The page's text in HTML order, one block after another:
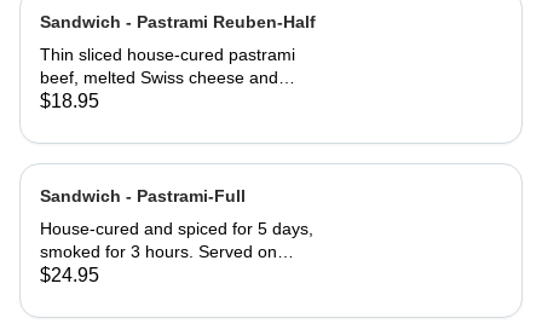
Sandwich - Pastrami Reuben-Half
Thin sliced house-cured pastrami
beef, melted Swiss cheese and
crisped sauerkraut. Grilled then
Jewish rye
$18.95
Sandwich - Pastrami-Full
House-cured and spiced for 5 days,
smoked for 3 hours. Served on
Jewish rye with Russian dressing and
$24.95